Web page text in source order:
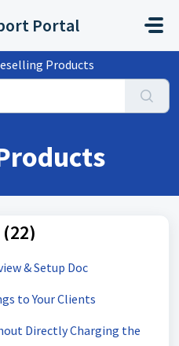
Portal
Products
& Setup Doc
to Your Clients
Directly Charging the